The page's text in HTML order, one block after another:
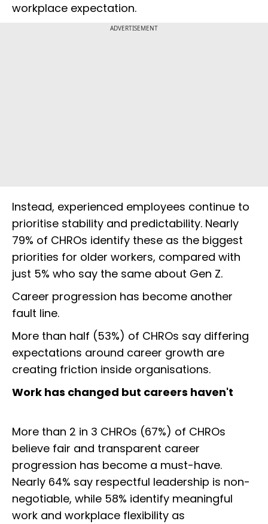
workplace expectation.
ADVERTISEMENT
Instead, experienced employees continue to
prioritise stability and predictability. Nearly
79% of CHROs identify these as the biggest
priorities for older workers, compared with
just 5% who say the same about Gen Z.
Career progression has become another
fault line.
More than half (53%) of CHROs say differing
expectations around career growth are
creating friction inside organisations.
Work has changed but careers haven't
More than 2 in 3 CHROs (67%) of CHROs
believe fair and transparent career
progression has become a must-have.
Nearly 64% say respectful leadership is non-
negotiable, while 58% identify meaningful
work and workplace flexibility as